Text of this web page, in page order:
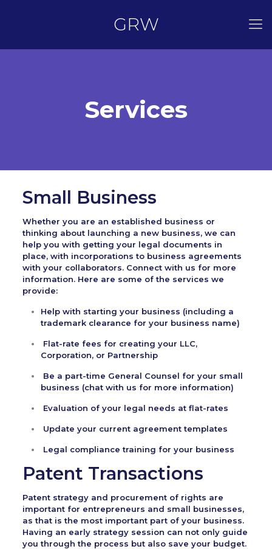
GRW
Services
Small Business
Whether you are an established business or
thinking about launching a new business, we can
help you with getting your legal documents in
place, with incorporations to business agreements
with your collaborators. Connect with us for more
information. Here are some of the services we
provide:
Help with starting your business (including a
trademark clearance for your business name)
Flat-rate fees for creating your LLC,
Corporation, or Partnership
Be a part-time General Counsel for your small
business (chat with us for more information)
Evaluation of your legal needs at flat-rates
Update your current agreement templates
Legal compliance training for your business
Patent Transactions
Patent strategy and procurement of rights are
important for entrepreneurs and small businesses,
as that is the most important part of your business.
Having an early strategy session can not only guide
you through the process but also save your budget.